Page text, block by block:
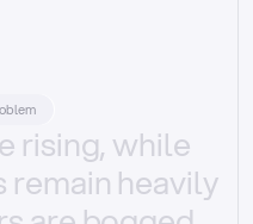
rising, while
remain heavily